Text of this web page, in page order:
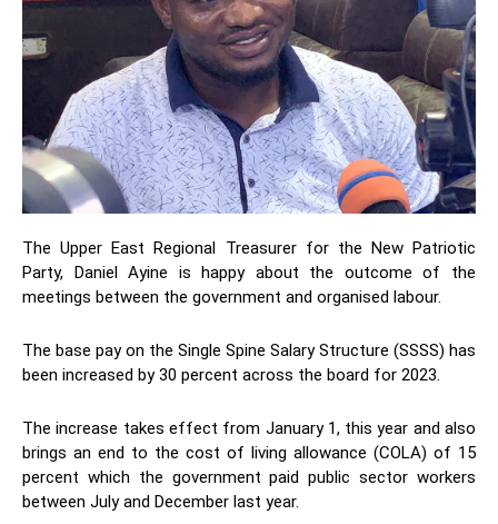
The Upper East Regional Treasurer for the New Patriotic
Party, Daniel Ayine is happy about the outcome of the
meetings between the government and organised labour.
The base pay on the Single Spine Salary Structure (SSSS) has
been increased by 30 percent across the board for 2023.
The increase takes effect from January 1, this year and also
brings an end to the cost of living allowance (COLA) of 15
percent which the government paid public sector workers
between July and December last year.